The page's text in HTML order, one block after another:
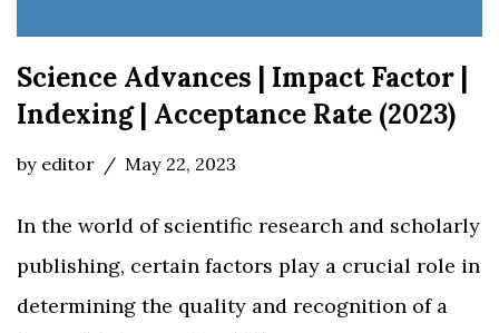
Science Advances | Impact Factor |
Indexing | Acceptance Rate (2023)
by editor May 22, 2023
In the world of scientific research and scholarly
publishing, certain factors play a crucial role in
determining the quality and recognition of a